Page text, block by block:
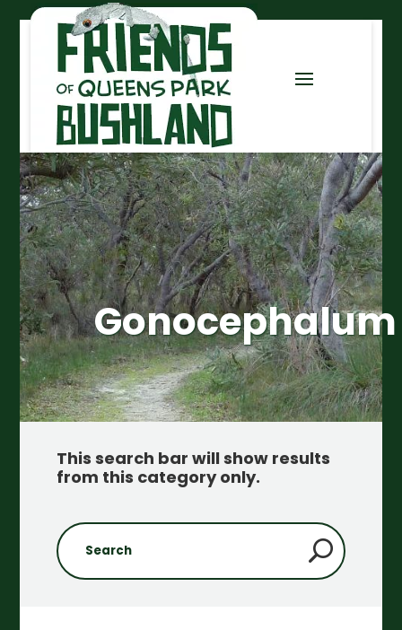
Gonocephalum
This search bar will show results
from this category only.